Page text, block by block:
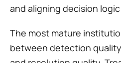
and aligning decision
The most mature
between detection